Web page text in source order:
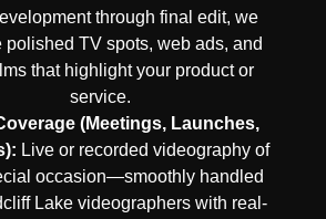
through final edit, we
polished TV spots, web ads, and
that highlight your product or
service.
(Meetings, Launches,
Live or recorded videography of
occasion—smoothly handled
Lake videographers with real-